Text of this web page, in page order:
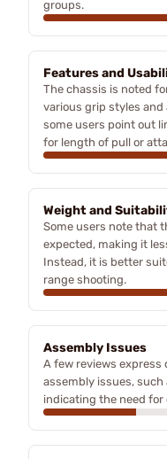
groups.
Features and
The chassis is noted
various grip styles and
some users point out
for length of pull or
Weight and
Some users note that
expected, making it
Instead, it is better
range shooting.
Assembly Issues
A few reviews
assembly issues,
indicating the need